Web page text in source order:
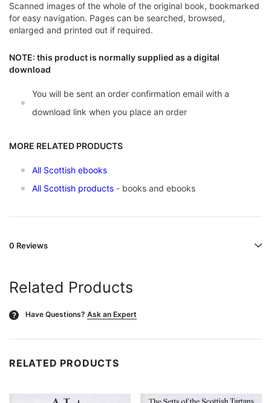
Scanned images of the whole of the original book, bookmarked
for easy navigation. Pages can be searched, browsed,
enlarged and printed out if required.
NOTE: this product is normally supplied as a digital
download
You will be sent an order confirmation email with a
download link when you place an order
MORE RELATED PRODUCTS
All Scottish ebooks
All Scottish products - books and ebooks
0 Reviews
Related Products
? Have Questions? Ask an Expert
RELATED PRODUCTS